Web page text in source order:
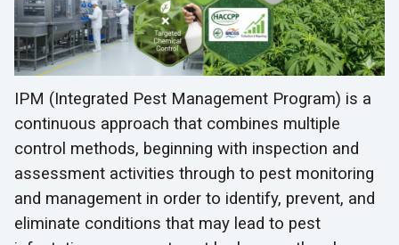
IPM (Integrated Pest Management Program) is a
continuous approach that combines multiple
control methods, beginning with inspection and
assessment activities through to pest monitoring
and management in order to identify, prevent, and
eliminate conditions that may lead to pest